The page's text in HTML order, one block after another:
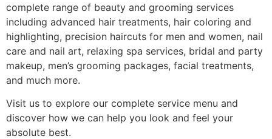
complete range of beauty and grooming services
including advanced hair treatments, hair coloring and
highlighting, precision haircuts for men and women, nail
care and nail art, relaxing spa services, bridal and party
makeup, men’s grooming packages, facial treatments,
and much more.
Visit us to explore our complete service menu and
discover how we can help you look and feel your
absolute best.